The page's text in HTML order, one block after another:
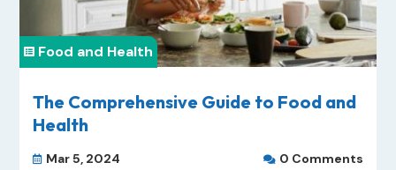
 Food and Health
The Comprehensive Guide to Food and
Health
 Mar 5, 2024  0 Comments